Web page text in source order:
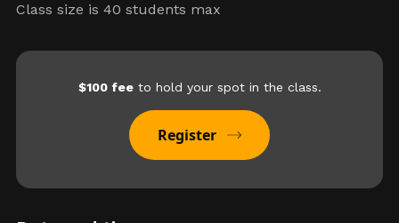
Class size is 40 students max
$100 feeto hold your spot in the class.
Register